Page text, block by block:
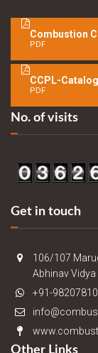
Combustion
PDF
CCPL-
PDF
No. of visits
Get in touch
106/107
Abhinav
+91-
Other Links